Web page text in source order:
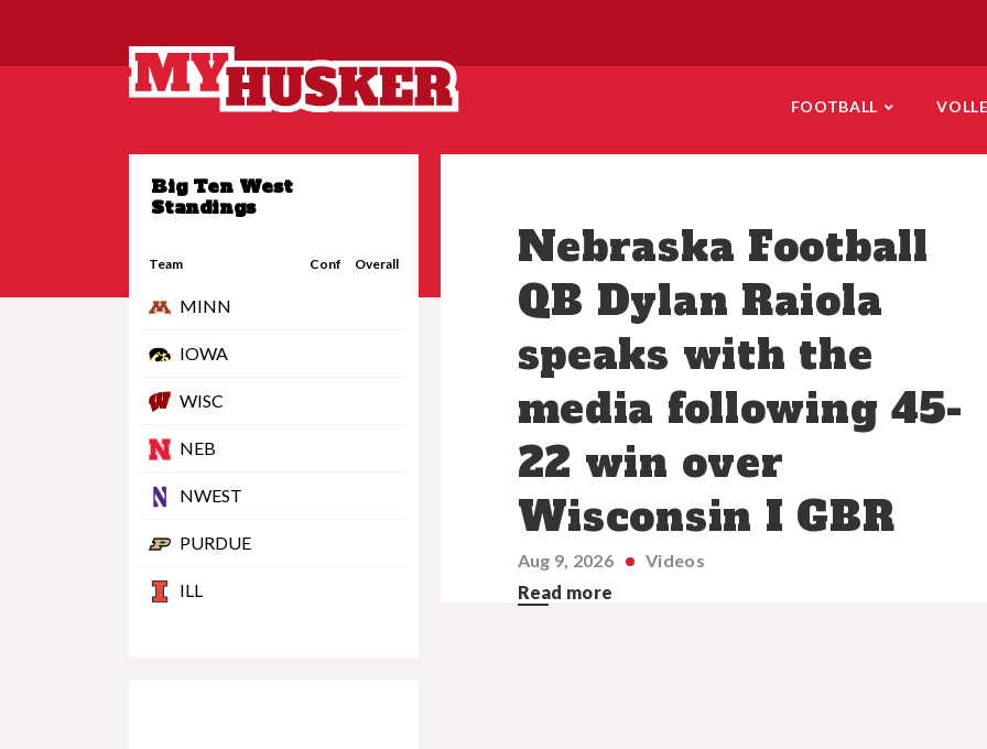
FOOTBALL
Big Ten West
Standings
Team Conf Overall
MINN
IOWA
WISC
NEB
NWEST
PURDUE
ILL
Nebraska Football
QB Dylan Raiola
speaks with the
media following 45-
22 win over
Wisconsin I GBR
Aug 9, 2026
Videos
Read more